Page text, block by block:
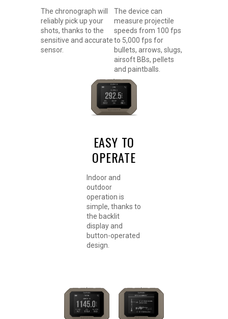
The chronograph will
reliably pick up your
shots, thanks to the
sensitive and accurate
sensor.
The device can
measure projectile
speeds from 100 fps
to 5,000 fps for
bullets, arrows, slugs,
airsoft BBs, pellets
and paintballs.
EASY TO
OPERATE
Indoor and
outdoor
operation is
simple, thanks to
the backlit
display and
button-operated
design.